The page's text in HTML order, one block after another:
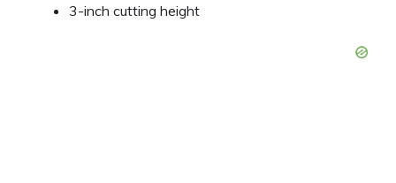
3-inch cutting height